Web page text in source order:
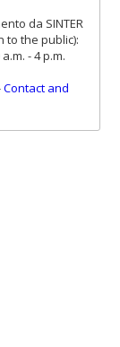
da SINTER
to the public):
- 4 p.m.
Contact and